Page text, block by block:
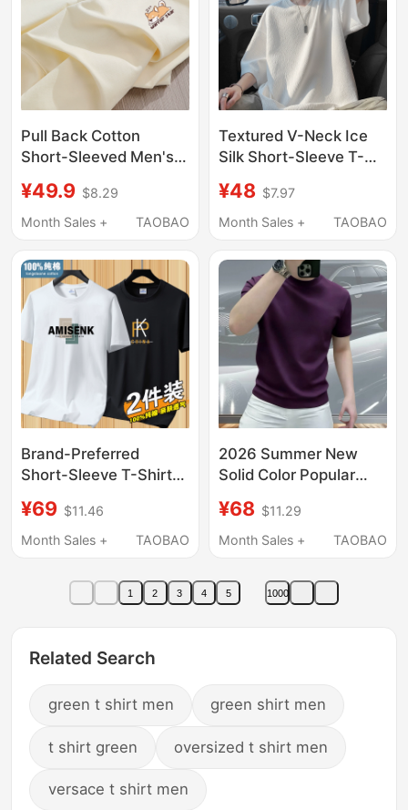
Pull Back Cotton
Short-Sleeved Men's
New Heavyweight
Clothing, Loose Base
Long-Sleeved Shirt
¥49.9 $8.29
Month Sales +
TAOBAO
Textured V-Neck Ice
Silk Short-Sleeve T-
Thin Style, American
Loose Fit, Trendy and
Sleeve Top
¥48 $7.97
Month Sales +
TAOBAO
Brand-Preferred
Short-Sleeve T-Shirt
2026 New Style,
Round Neck, Loose Fit,
ins Base Shirt
¥69 $11.46
Month Sales +
TAOBAO
2026 Summer New
Solid Color Popular
Shirt Purple Crew Neck
Slim Fit Commuting
Trendy Brand
¥68 $11.29
Month Sales +
TAOBAO
1 2 3 4 5 1000
Related Search
green t shirt men green shirt men
t shirt green oversized t shirt men
versace t shirt men